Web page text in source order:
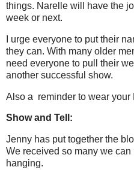
things. Narelle will have the
week or next.
I urge everyone to put their
they can. With many older
need everyone to pull their
another successful show.
Also a reminder to wear your
Show and Tell:
Jenny has put together the
We received so many we can
hanging.